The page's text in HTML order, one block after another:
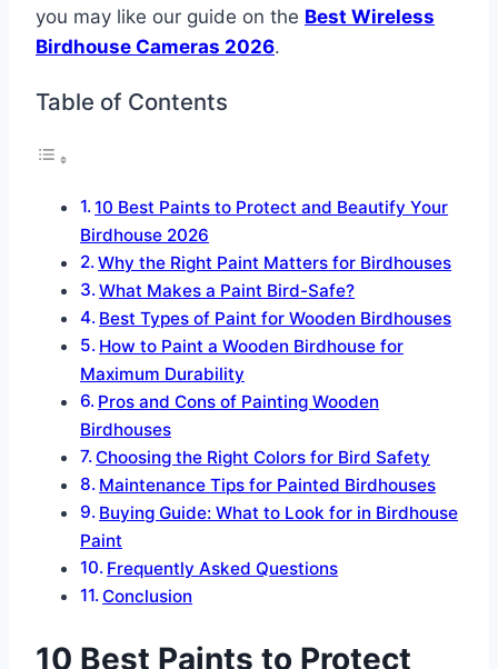
you may like our guide on the Best Wireless
Birdhouse Cameras 2026.
Table of Contents
10 Best Paints to Protect and Beautify Your
Birdhouse 2026
Why the Right Paint Matters for Birdhouses
What Makes a Paint Bird-Safe?
Best Types of Paint for Wooden Birdhouses
How to Paint a Wooden Birdhouse for
Maximum Durability
Pros and Cons of Painting Wooden
Birdhouses
Choosing the Right Colors for Bird Safety
Maintenance Tips for Painted Birdhouses
Buying Guide: What to Look for in Birdhouse
Paint
Frequently Asked Questions
Conclusion
10 Best Paints to Protect